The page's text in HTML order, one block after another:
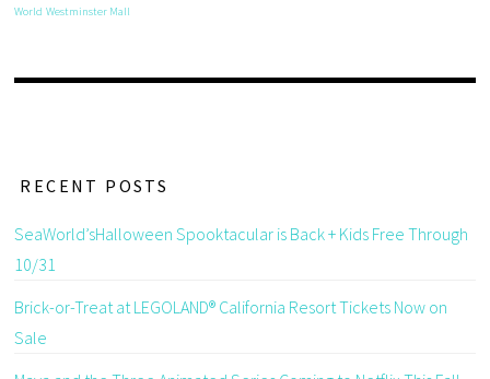
World Westminster Mall
RECENT POSTS
SeaWorld’sHalloween Spooktacular is Back + Kids Free Through
10/31
Brick-or-Treat at LEGOLAND® California Resort Tickets Now on
Sale